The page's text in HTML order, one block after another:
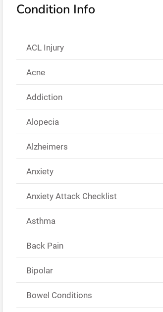
Condition Info
ACL Injury
Acne
Addiction
Alopecia
Alzheimers
Anxiety
Anxiety Attack Checklist
Asthma
Back Pain
Bipolar
Bowel Conditions